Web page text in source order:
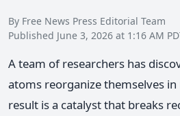
By Free News Press Editorial Team
Published June 3, 2026 at 1:16 AM
A team of researchers has
atoms reorganize themselves
result is a catalyst that breaks